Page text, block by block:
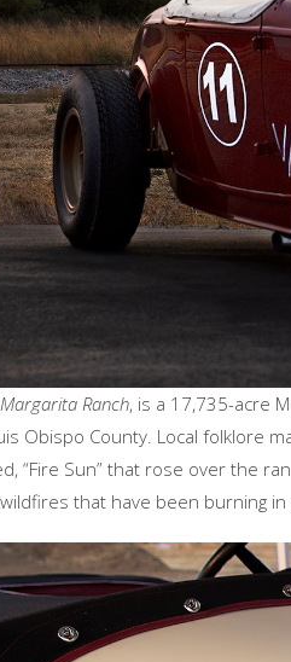
Ranch, is a 17,735-acre
Obispo County. Local folklore
“Fire Sun” that rose over the
that have been burning in